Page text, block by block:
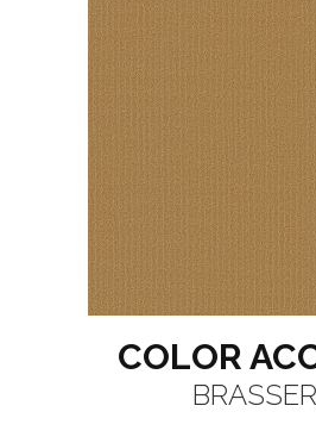
COLOR